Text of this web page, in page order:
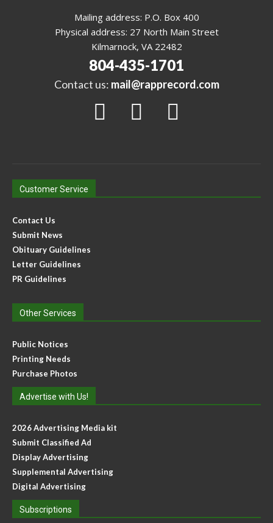
Mailing address: P.O. Box 400
Physical address: 27 North Main Street
Kilmarnock, VA 22482
804-435-1701
Contact us: mail@rapprecord.com
Customer Service
Contact Us
Submit News
Obituary Guidelines
Letter Guidelines
PR Guidelines
Other Services
Public Notices
Printing Needs
Purchase Photos
Advertise with Us!
2026 Advertising Media kit
Submit Classified Ad
Display Advertising
Supplemental Advertising
Digital Advertising
Subscriptions